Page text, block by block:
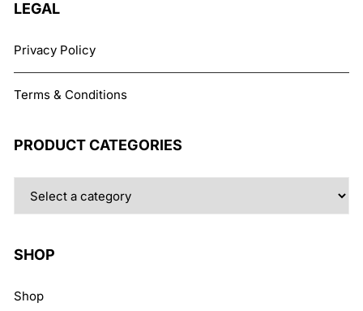
LEGAL
Privacy Policy
Terms & Conditions
PRODUCT CATEGORIES
SHOP
Shop